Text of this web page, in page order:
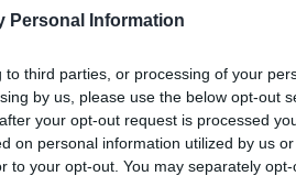
Personal Information
third parties, or processing of your
by us, please use the below opt-out
your opt-out request is processed
on personal information utilized by us
to your opt-out. You may separately
a voto